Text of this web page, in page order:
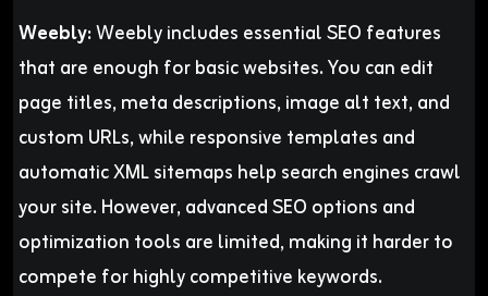
Weebly:Weebly includes essential SEO features
that are enough for basic websites. You can edit
page titles, meta descriptions, image alt text, and
custom URLs, while responsive templates and
automatic XML sitemaps help search engines crawl
your site. However, advanced SEO options and
optimization tools are limited, making it harder to
compete for highly competitive keywords.